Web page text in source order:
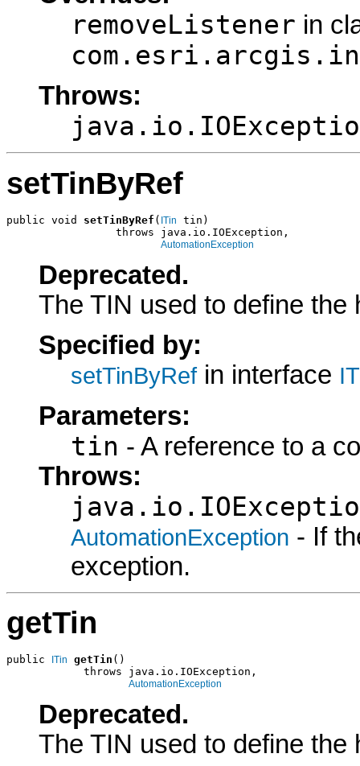
removeListener in
Throws:
setTinByRef
public void setTinByRef ( ITin
tin)
                 throws java.io.IOException,
AutomationException
Deprecated.
The TIN used to define the
Specified by:
setTinByRefin interface
Parameters:
tin - A reference to a
Throws:
AutomationException - If
exception.
getTin
public ITin getTin ()
            throws java.io.IOException,
AutomationException
Deprecated.
The TIN used to define the